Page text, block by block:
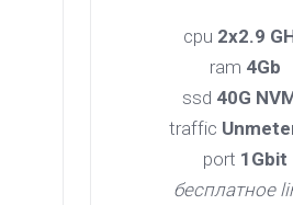
cpu 2x2.9
ram 4Gb
ssd 40G
traffic
port 1Gbit
бесплатное